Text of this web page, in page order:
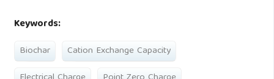
Keywords:
Biochar
Cation Exchange Capacity